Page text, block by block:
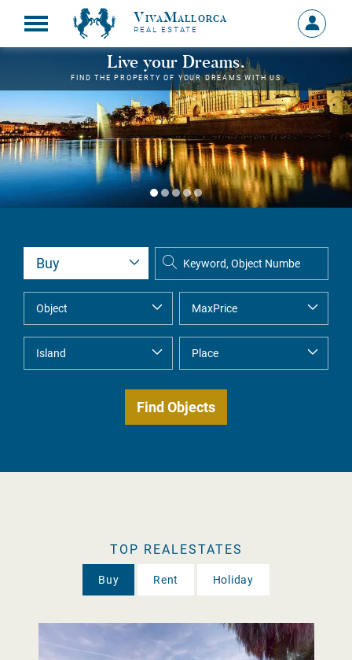
VivaMallorca
REAL ESTATE
Sign
in
MY
Live your Dreams.
FIND THE PROPERTY OF YOUR DREAMS WITH US
TOP REALESTATES
Buy Rent Holiday